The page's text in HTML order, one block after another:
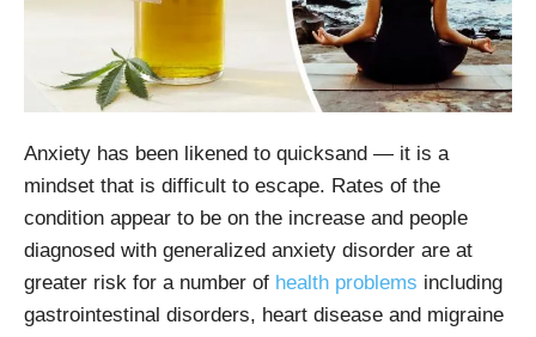
Anxiety has been likened to quicksand — it is a
mindset that is difficult to escape. Rates of the
condition appear to be on the increase and people
diagnosed with generalized anxiety disorder are at
greater risk for a number of health problems including
gastrointestinal disorders, heart disease and migraine